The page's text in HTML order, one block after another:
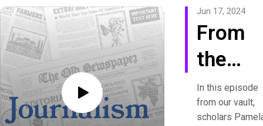
From
the
Vault:
The
Jun 17, 2024
In this episode
from our vault,
scholars